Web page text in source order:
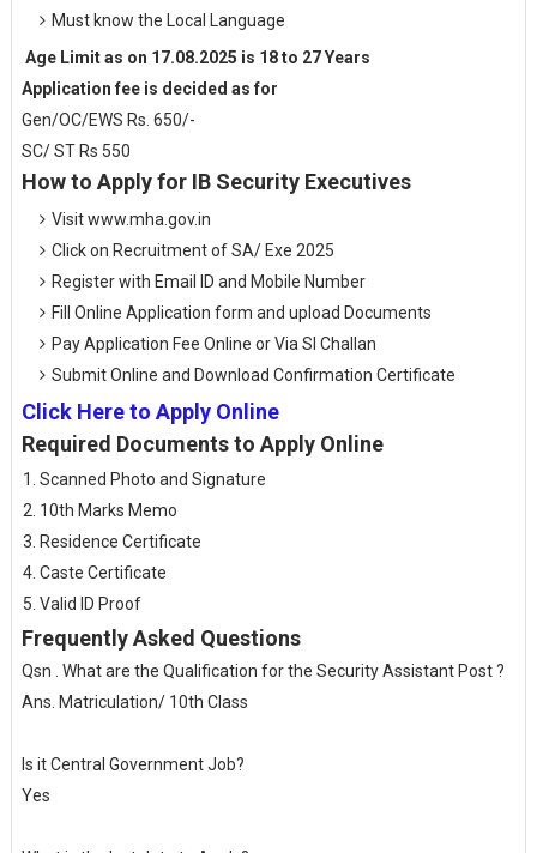
Must know the Local Language
Age Limit as on 17.08.2025 is 18 to 27 Years
Application fee is decided as for
Gen/OC/EWS Rs. 650/-
SC/ ST Rs 550
How to Apply for IB Security Executives
Visit www.mha.gov.in
Click on Recruitment of SA/ Exe 2025
Register with Email ID and Mobile Number
Fill Online Application form and upload Documents
Pay Application Fee Online or Via SI Challan
Submit Online and Download Confirmation Certificate
Click Here to Apply Online
Required Documents to Apply Online
Scanned Photo and Signature
10th Marks Memo
Residence Certificate
Caste Certificate
Valid ID Proof
Frequently Asked Questions
Qsn . What are the Qualification for the Security Assistant Post ?
Ans. Matriculation/ 10th Class
Is it Central Government Job?
Yes